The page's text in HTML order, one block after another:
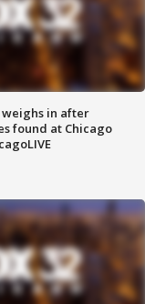
in after
found at Chicago